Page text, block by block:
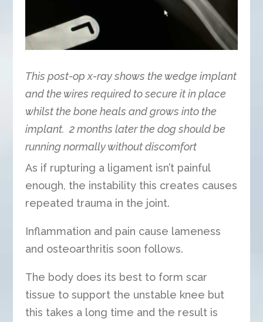
This post-op x-ray shows the wedge implant
and the wires required to secure it in place
whilst the bone heals and grows into the
implant. 2 months later the dog should be
running normally without discomfort
As if rupturing a ligament isn’t painful
enough, the instability this creates causes
repeated trauma in the joint.
Inflammation and pain cause lameness
and osteoarthritis soon follows.
The body does its best to form scar
tissue to support the unstable knee but
this takes a long time and the result is